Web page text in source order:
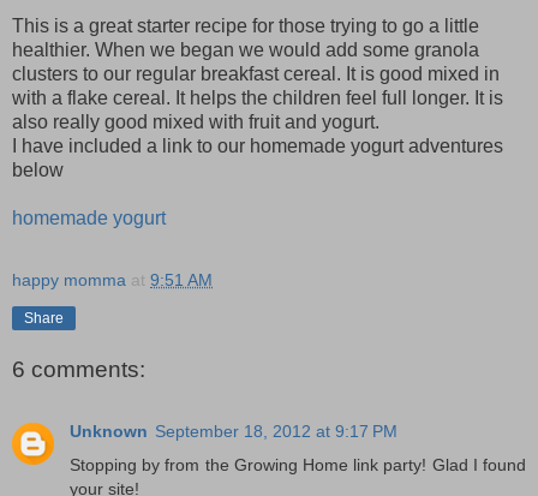
This is a great starter recipe for those trying to go a little
healthier. When we began we would add some granola
clusters to our regular breakfast cereal. It is good mixed in
with a flake cereal. It helps the children feel full longer. It is
also really good mixed with fruit and yogurt.
I have included a link to our homemade yogurt adventures
below
homemade yogurt
happy momma at 9:51 AM
Share
6 comments:
Unknown September 18, 2012 at 9:17 PM
Stopping by from the Growing Home link party! Glad I found
your site!